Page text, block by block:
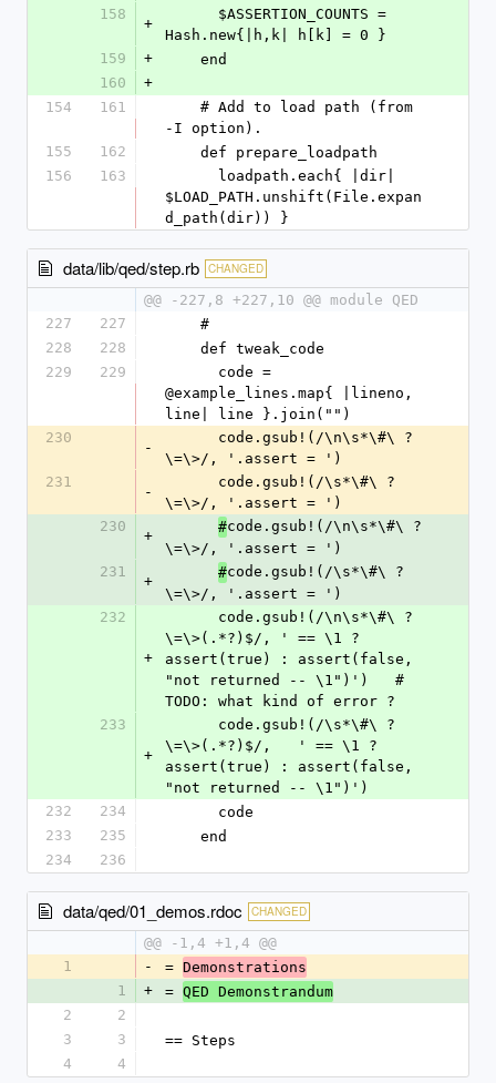
158
+
Hash.new{|h,k| h[k] = 0 }
159
+
    end
160
+
154
161
-I option).
155
162
    def prepare_loadpath
156
163
$LOAD_PATH.unshift(File.expan
d_path(dir)) }
data/lib/qed/step.rb CHANGED
@@ -227,8 +227,10 @@ module QED
227
227
    #
228
228
    def tweak_code
229
229
@example_lines.map{ |lineno,
line| line }.join("")
230
-
\=\>/, '.assert = ')
231
-
\=\>/, '.assert = ')
230
+
#code.gsub!(/\n\s*\#\ ?
\=\>/, '.assert = ')
231
+
#code.gsub!(/\s*\#\ ?
\=\>/, '.assert = ')
232
+
\=\>(.*?)$/, ' == \1 ?
assert(true) : assert(false,
"not returned -- \1")')   #
TODO: what kind of error ?
233
+
\=\>(.*?)$/,   ' == \1 ?
assert(true) : assert(false,
"not returned -- \1")')
232
234
      code
233
235
    end
234
236
data/qed/01_demos.rdoc CHANGED
@@ -1,4 +1,4 @@
1
- = Demonstrations
1
+ = QED Demonstrandum
2
2
3
3
== Steps
4
4